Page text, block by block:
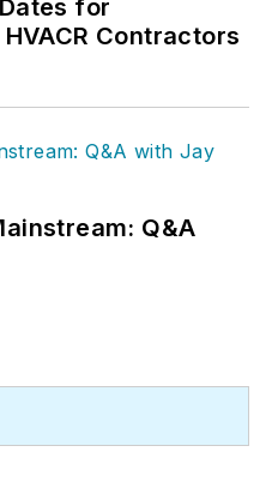
for
Contractors
Q&A